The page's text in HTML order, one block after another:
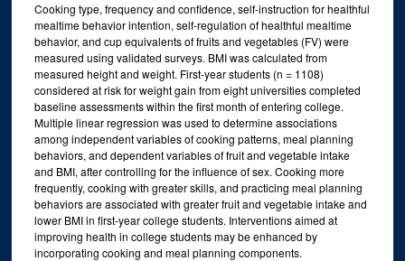
Cooking type, frequency and confidence, self-instruction for healthful
mealtime behavior intention, self-regulation of healthful mealtime
behavior, and cup equivalents of fruits and vegetables (FV) were
measured using validated surveys. BMI was calculated from
measured height and weight. First-year students (n = 1108)
considered at risk for weight gain from eight universities completed
baseline assessments within the first month of entering college.
Multiple linear regression was used to determine associations
among independent variables of cooking patterns, meal planning
behaviors, and dependent variables of fruit and vegetable intake
and BMI, after controlling for the influence of sex. Cooking more
frequently, cooking with greater skills, and practicing meal planning
behaviors are associated with greater fruit and vegetable intake and
lower BMI in first-year college students. Interventions aimed at
improving health in college students may be enhanced by
incorporating cooking and meal planning components.